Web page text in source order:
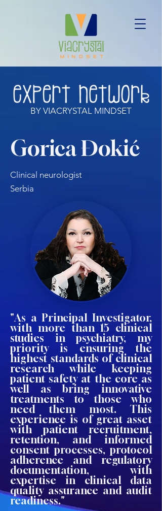
BY VIACRYSTAL MINDSET
Gorica Đokić
Clinical neurologist
Serbia
"As a Principal Investigator,
with more than 15 clinical
studies in psychiatry, my
priority is ensuring the
highest standards of clinical
research while keeping
patient safety at the core as
well as bring innovative
treatments to those who
need them most. This
experience is of great asset
with patient recruitment,
retention, and informed
consent processes, protocol
adherence and regulatory
documentation, with
expertise in clinical data
quality assurance and audit
readiness."